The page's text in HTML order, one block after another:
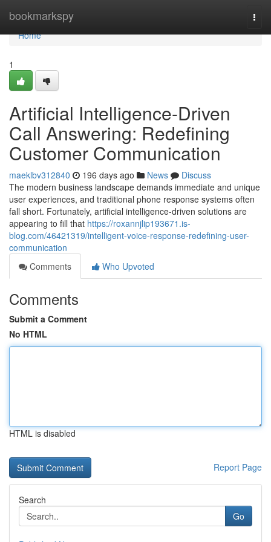
bookmarkspy
Home
Home
1
Artificial Intelligence-Driven
Call Answering: Redefining
Customer Communication
maeklbv312840 196 days ago News
Discuss
The modern business landscape demands immediate and unique
user experiences, and traditional phone response systems often
fall short. Fortunately, artificial intelligence-driven solutions are
appearing to fill that https://roxannjlip193671.is-
blog.com/46421319/intelligent-voice-response-redefining-user-
communication
Comments
Who Upvoted
Comments
Submit a Comment
No HTML
HTML is disabled
Report Page
Search
Go